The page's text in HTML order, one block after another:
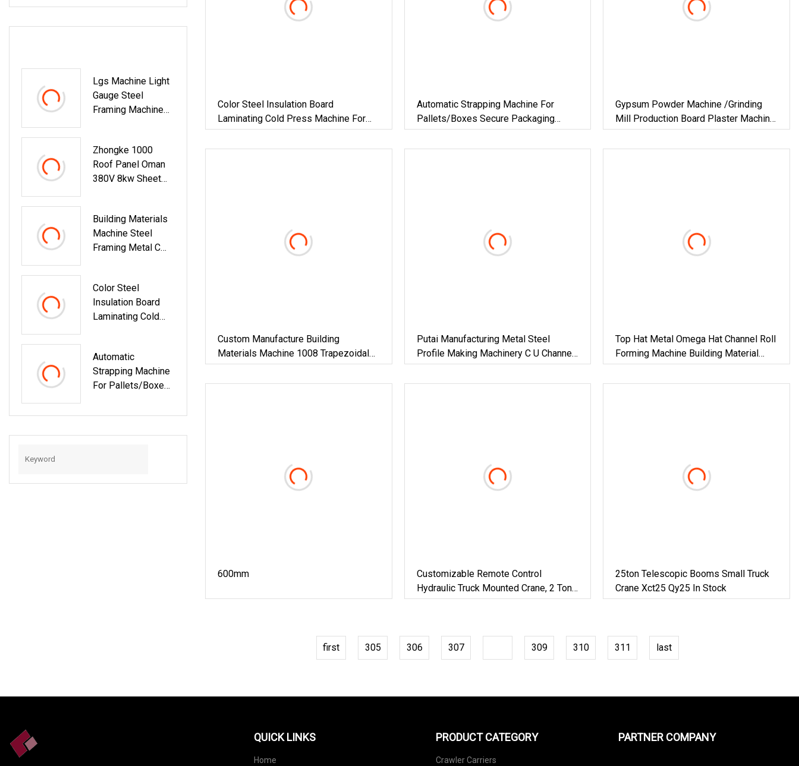
Lgs Machine Light
Gauge Steel
Framing Machine
Zhongke 1000
Roof Panel Oman
380V 8kw Sheet
And Factory
Building Material
Building Materials
Machine Steel
Framing Metal C
Purlin Machine
Steel Frame
Making Machine
Color Steel
Insulation Board
Laminating Cold
Automatic
Strapping Machine
For Pallets/Boxes
Solution For
Logistics
Color Steel Insulation Board
Laminating Cold Press Machine For
Building Material
Automatic Strapping Machine For
Pallets/Boxes Secure Packaging
Solution For Steel/Paper/Building
Materials/Food/Chemicals &
Gypsum Powder Machine /Grinding
Mill Production Board Plaster Machine
For Plant Chemical Vertical Furnace
Hot Air Technology Building Material
Custom Manufacture Building
Materials Machine 1008 Trapezoidal
Iron Metal Roof Sheet Roll Forming
Machine Zinc Maquina Para Hacer
Putai Manufacturing Metal Steel
Profile Making Machinery C U Channel
CD Ud Cw Uw Drywall Roll Forming
Machine For Building Material
Top Hat Metal Omega Hat Channel Roll
Forming Machine Building Material
Machinery
600mm
Customizable Remote Control
Hydraulic Truck Mounted Crane, 2 Ton,
3
25ton Telescopic Booms Small Truck
Crane Xct25 Qy25 In Stock
first 305 306 307 309 310 311 last
QUICK LINKS
Home
PRODUCT CATEGORY
Crawler Carriers
PARTNER COMPANY